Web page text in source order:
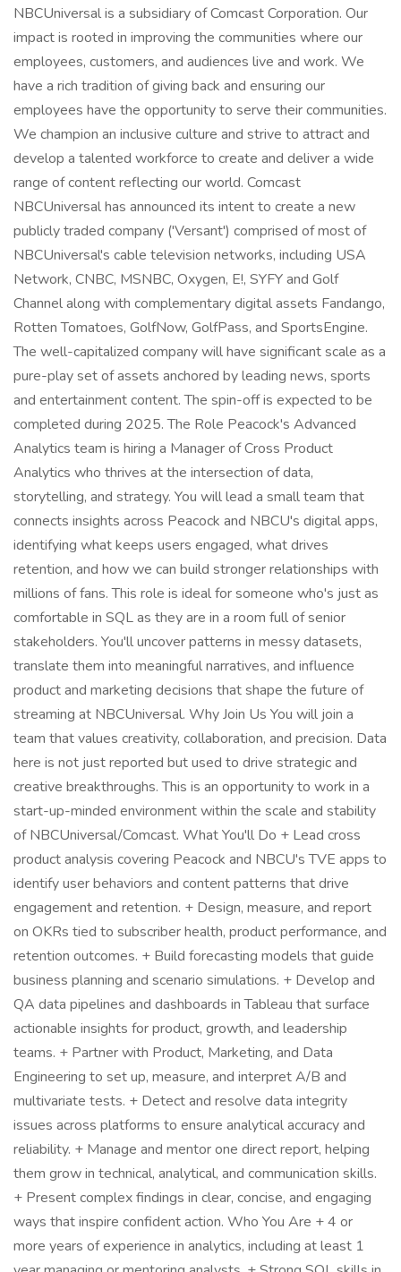
NBCUniversal is a subsidiary of Comcast Corporation. Our
impact is rooted in improving the communities where our
employees, customers, and audiences live and work. We
have a rich tradition of giving back and ensuring our
employees have the opportunity to serve their communities.
We champion an inclusive culture and strive to attract and
develop a talented workforce to create and deliver a wide
range of content reflecting our world. Comcast
NBCUniversal has announced its intent to create a new
publicly traded company ('Versant') comprised of most of
NBCUniversal's cable television networks, including USA
Network, CNBC, MSNBC, Oxygen, E!, SYFY and Golf
Channel along with complementary digital assets Fandango,
Rotten Tomatoes, GolfNow, GolfPass, and SportsEngine.
The well-capitalized company will have significant scale as a
pure-play set of assets anchored by leading news, sports
and entertainment content. The spin-off is expected to be
completed during 2025. The Role Peacock's Advanced
Analytics team is hiring a Manager of Cross Product
Analytics who thrives at the intersection of data,
storytelling, and strategy. You will lead a small team that
connects insights across Peacock and NBCU's digital apps,
identifying what keeps users engaged, what drives
retention, and how we can build stronger relationships with
millions of fans. This role is ideal for someone who's just as
comfortable in SQL as they are in a room full of senior
stakeholders. You'll uncover patterns in messy datasets,
translate them into meaningful narratives, and influence
product and marketing decisions that shape the future of
streaming at NBCUniversal. Why Join Us You will join a
team that values creativity, collaboration, and precision. Data
here is not just reported but used to drive strategic and
creative breakthroughs. This is an opportunity to work in a
start-up-minded environment within the scale and stability
of NBCUniversal/Comcast. What You'll Do + Lead cross
product analysis covering Peacock and NBCU's TVE apps to
identify user behaviors and content patterns that drive
engagement and retention. + Design, measure, and report
on OKRs tied to subscriber health, product performance, and
retention outcomes. + Build forecasting models that guide
business planning and scenario simulations. + Develop and
QA data pipelines and dashboards in Tableau that surface
actionable insights for product, growth, and leadership
teams. + Partner with Product, Marketing, and Data
Engineering to set up, measure, and interpret A/B and
multivariate tests. + Detect and resolve data integrity
issues across platforms to ensure analytical accuracy and
reliability. + Manage and mentor one direct report, helping
them grow in technical, analytical, and communication skills.
+ Present complex findings in clear, concise, and engaging
ways that inspire confident action. Who You Are + 4 or
more years of experience in analytics, including at least 1